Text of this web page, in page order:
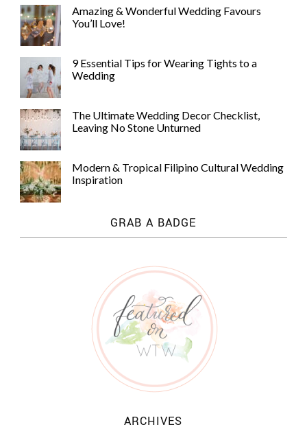
Amazing & Wonderful Wedding Favours
You’ll Love!
9 Essential Tips for Wearing Tights to a
Wedding
The Ultimate Wedding Decor Checklist,
Leaving No Stone Unturned
Modern & Tropical Filipino Cultural Wedding
Inspiration
GRAB A BADGE
ARCHIVES